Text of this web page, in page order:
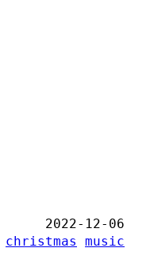
2022-12-06
christmas music